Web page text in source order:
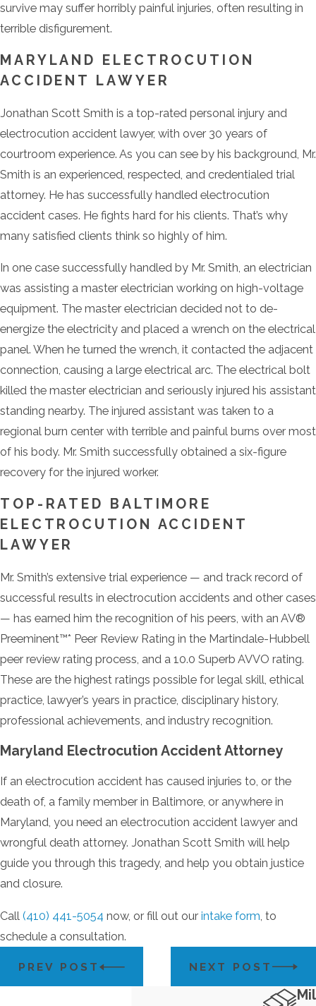
survive may suffer horribly painful injuries, often resulting in
terrible disfigurement.
MARYLAND ELECTROCUTION
ACCIDENT LAWYER
Jonathan Scott Smith is a top-rated personal injury and
electrocution accident lawyer, with over 30 years of
courtroom experience. As you can see by his background, Mr.
Smith is an experienced, respected, and credentialed trial
attorney. He has successfully handled electrocution
accident cases. He fights hard for his clients. That’s why
many satisfied clients think so highly of him.
In one case successfully handled by Mr. Smith, an electrician
was assisting a master electrician working on high-voltage
equipment. The master electrician decided not to de-
energize the electricity and placed a wrench on the electrical
panel. When he turned the wrench, it contacted the adjacent
connection, causing a large electrical arc. The electrical bolt
killed the master electrician and seriously injured his assistant
standing nearby. The injured assistant was taken to a
regional burn center with terrible and painful burns over most
of his body. Mr. Smith successfully obtained a six-figure
recovery for the injured worker.
TOP-RATED BALTIMORE
ELECTROCUTION ACCIDENT
LAWYER
Mr. Smith’s extensive trial experience — and track record of
successful results in electrocution accidents and other cases
— has earned him the recognition of his peers, with an AV®
Preeminent™* Peer Review Rating in the Martindale-Hubbell
peer review rating process, and a 10.0 Superb AVVO rating.
These are the highest ratings possible for legal skill, ethical
practice, lawyer’s years in practice, disciplinary history,
professional achievements, and industry recognition.
Maryland Electrocution Accident Attorney
If an electrocution accident has caused injuries to, or the
death of, a family member in Baltimore, or anywhere in
Maryland, you need an electrocution accident lawyer and
wrongful death attorney. Jonathan Scott Smith will help
guide you through this tragedy, and help you obtain justice
and closure.
Call (410) 441-5054 now, or fill out our intake form , to
schedule a consultation.
PREV POST NEXT POST
Mil